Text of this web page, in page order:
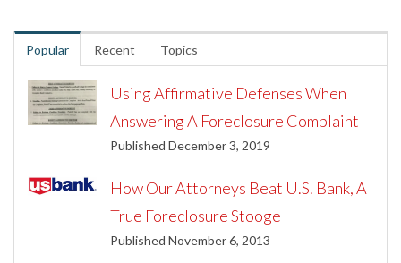
Popular Recent Topics
Using Affirmative Defenses When
Answering A Foreclosure Complaint
Published December 3, 2019
How Our Attorneys Beat U.S. Bank, A
True Foreclosure Stooge
Published November 6, 2013